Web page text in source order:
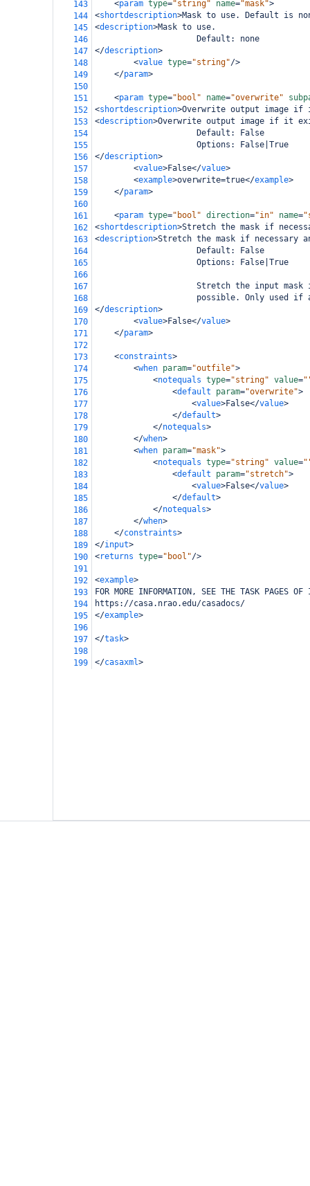
143 <param type="string" name="mask">
144
<shortdescription>Mask to use. Default is
145
<description>Mask to use.
146
                     Default: none
147
</description>
148
<value type="string"/>
149
</param>
150
151
<param type="bool" name="overwrite"
152
<shortdescription>Overwrite output image
153
<description>Overwrite output image if it
154
                     Default: False
155
                     Options: False|True
156
</description>
157
<value>False</value>
158
<example>overwrite=true</example>
159
</param>
160
161
<param type="bool" direction="in" name=
162
<shortdescription>Stretch the mask if
163
<description>Stretch the mask if necessary
164
                     Default: False
165
                     Options: False|True
166
167
Stretch the input mask
168
possible. Only used if
169
</description>
170
<value>False</value>
171
</param>
172
173
<constraints>
174
<when param="outfile">
175
<notequals type="string" value=
176
<default param="overwrite">
177
<value>False</value>
178
</default>
179
</notequals>
180
</when>
181
<when param="mask">
182
<notequals type="string" value=
183
<default param="stretch">
184
<value>False</value>
185
</default>
186
</notequals>
187
</when>
188
</constraints>
189
</input>
190
<returns type="bool"/>
191
192
<example>
193
FOR MORE INFORMATION, SEE THE TASK PAGES
194
https://casa.nrao.edu/casadocs/
195
</example>
196
197
</task>
198
199
</casaxml>